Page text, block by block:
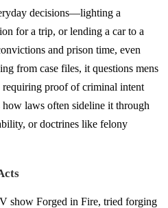
decisions—lighting a
for a trip, or lending a car to a
and prison time, even
from case files, it questions mens
proof of criminal intent
how laws often sideline it through
or doctrines like felony
show Forged in Fire, tried forging